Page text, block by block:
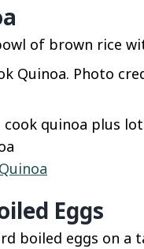
Quinoa. Photo
quinoa plus
Eggs